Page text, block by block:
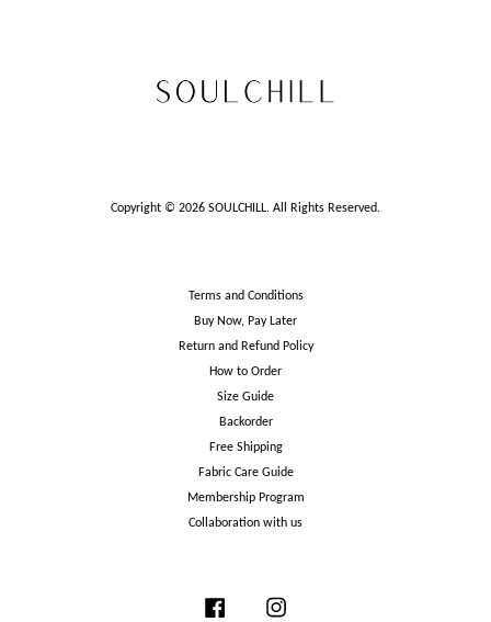
Copyright © 2026 SOULCHILL. All Rights Reserved.
Terms and Conditions
Buy Now, Pay Later
Return and Refund Policy
How to Order
Size Guide
Backorder
Free Shipping
Fabric Care Guide
Membership Program
Collaboration with us
Facebook